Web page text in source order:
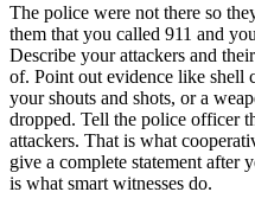
The police were not there so
them that you called 911 and
Describe your attackers and
of. Point out evidence like shell
your shouts and shots, or a
dropped. Tell the police officer
attackers. That is what
give a complete statement after
is what smart witnesses do.